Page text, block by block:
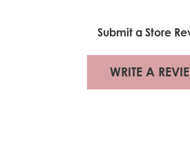
Submit a Store
WRITE A